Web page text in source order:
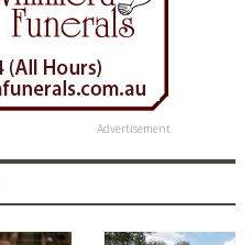
Advertisement